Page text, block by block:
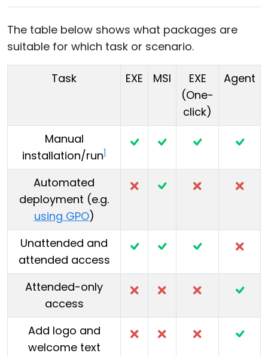
The table below shows what packages are
suitable for which task or scenario.
Task EXE MSI
EXE
(One-
click)
Agent
Manual
installation/run1
Automated
deployment (e.g.
using GPO)
Unattended and
attended access
Attended-only
access
Add logo and
welcome text